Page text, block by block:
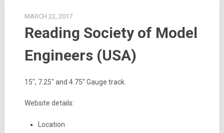
MARCH 22, 2017
Reading Society of Model
Engineers (USA)
15″, 7.25″ and 4.75″ Gauge track.
Website details:
Location